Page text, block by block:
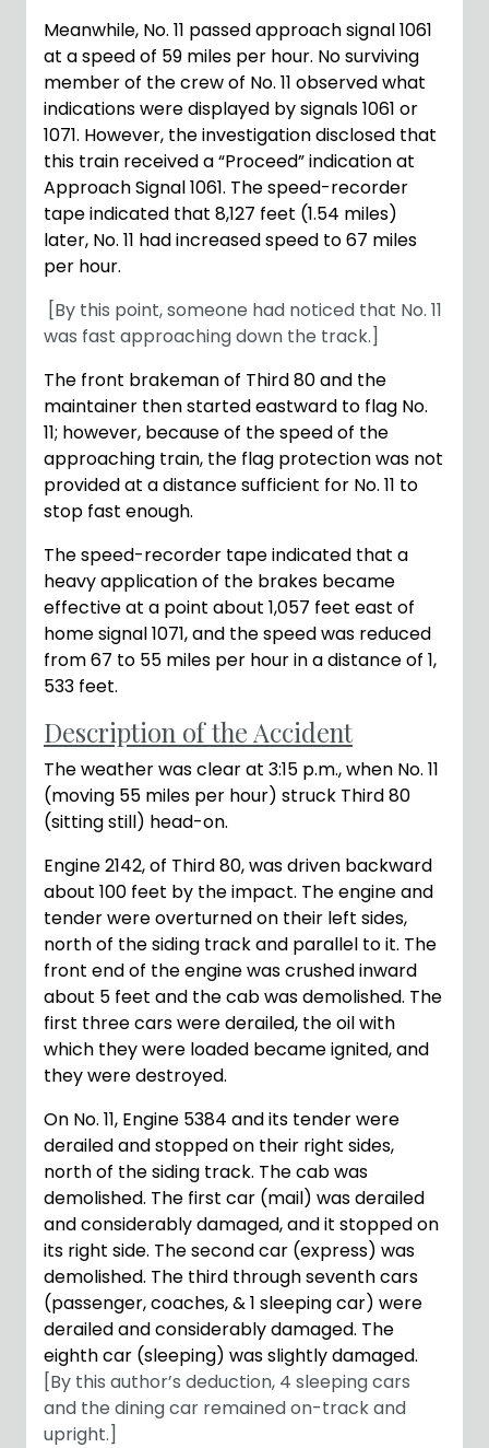
Meanwhile, No. 11 passed approach signal 1061
at a speed of 59 miles per hour. No surviving
member of the crew of No. 11 observed what
indications were displayed by signals 1061 or
1071. However, the investigation disclosed that
this train received a “Proceed” indication at
Approach Signal 1061. The speed-recorder
tape indicated that 8,127 feet (1.54 miles)
later, No. 11 had increased speed to 67 miles
per hour.
[By this point, someone had noticed that No. 11
was fast approaching down the track.]
The front brakeman of Third 80 and the
maintainer then started eastward to flag No.
11; however, because of the speed of the
approaching train, the flag protection was not
provided at a distance sufficient for No. 11 to
stop fast enough.
The speed-recorder tape indicated that a
heavy application of the brakes became
effective at a point about 1,057 feet east of
home signal 1071, and the speed was reduced
from 67 to 55 miles per hour in a distance of 1,
533 feet.
Description of the Accident
The weather was clear at 3:15 p.m., when No. 11
(moving 55 miles per hour) struck Third 80
(sitting still) head-on.
Engine 2142, of Third 80, was driven backward
about 100 feet by the impact. The engine and
tender were overturned on their left sides,
north of the siding track and parallel to it. The
front end of the engine was crushed inward
about 5 feet and the cab was demolished. The
first three cars were derailed, the oil with
which they were loaded became ignited, and
they were destroyed.
On No. 11, Engine 5384 and its tender were
derailed and stopped on their right sides,
north of the siding track. The cab was
demolished. The first car (mail) was derailed
and considerably damaged, and it stopped on
its right side. The second car (express) was
demolished. The third through seventh cars
(passenger, coaches, & 1 sleeping car) were
derailed and considerably damaged. The
eighth car (sleeping) was slightly damaged.
[By this author’s deduction, 4 sleeping cars
and the dining car remained on-track and
upright.]